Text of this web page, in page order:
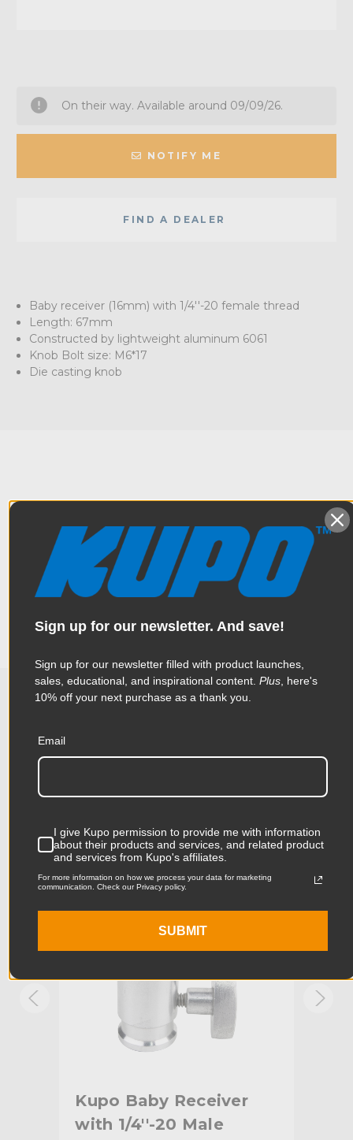
On their way. Available around 09/09/26.
NOTIFY ME
FIND A DEALER
Baby receiver (16mm) with 1/4''-20 female thread
Length: 67mm
Constructed by lightweight aluminum 6061
Knob Bolt size: M6*17
Die casting knob
This baby receiver has a 1/4"-20 female thread.
Specifications
Product Height (in): 0.99in
Product Length (in): 2.66in
Product Length (cm): 6.75cm
Product Width (in): 0.99in
Product Width (cm):
Warranty: Limited Two-Year Warranty
KUPO | SKU:KG016312
Kupo Baby Receiver
with 1/4''-20 Male
Sign up for our newsletter. And save!
Sign up for our newsletter filled with product launches,
sales, educational, and inspirational content. Plus , here's
10% off your next purchase as a thank you.
Email
I give Kupo permission to provide me with information
about their products and services, and related product
and services from Kupo's affiliates.
For more information on how we process your data for marketing
communication. Check our Privacy policy.
SUBMIT